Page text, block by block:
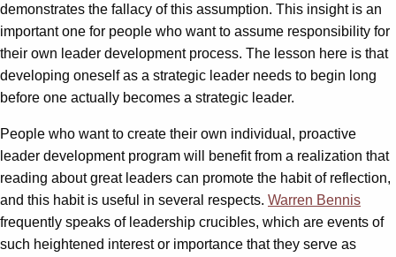
demonstrates the fallacy of this assumption. This insight is an
important one for people who want to assume responsibility for
their own leader development process. The lesson here is that
developing oneself as a strategic leader needs to begin long
before one actually becomes a strategic leader.
People who want to create their own individual, proactive
leader development program will benefit from a realization that
reading about great leaders can promote the habit of reflection,
and this habit is useful in several respects. Warren Bennis
frequently speaks of leadership crucibles, which are events of
such heightened interest or importance that they serve as